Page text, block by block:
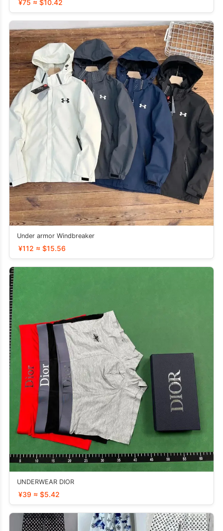
¥75 ≈ $10.42
Under armor Windbreaker
¥112 ≈ $15.56
UNDERWEAR DIOR
¥39 ≈ $5.42